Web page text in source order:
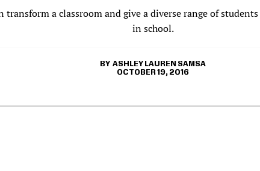
transform a classroom and give a diverse range of
in school.
ASHLEY LAUREN SAMSA
OCTOBER 19, 2016